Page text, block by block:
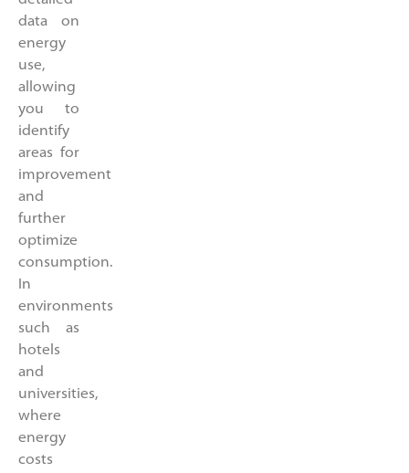
data on
energy
use,
allowing
you to
identify
areas for
improvement
and
further
optimize
consumption.
In
environments
such as
hotels
and
universities,
where
energy
costs